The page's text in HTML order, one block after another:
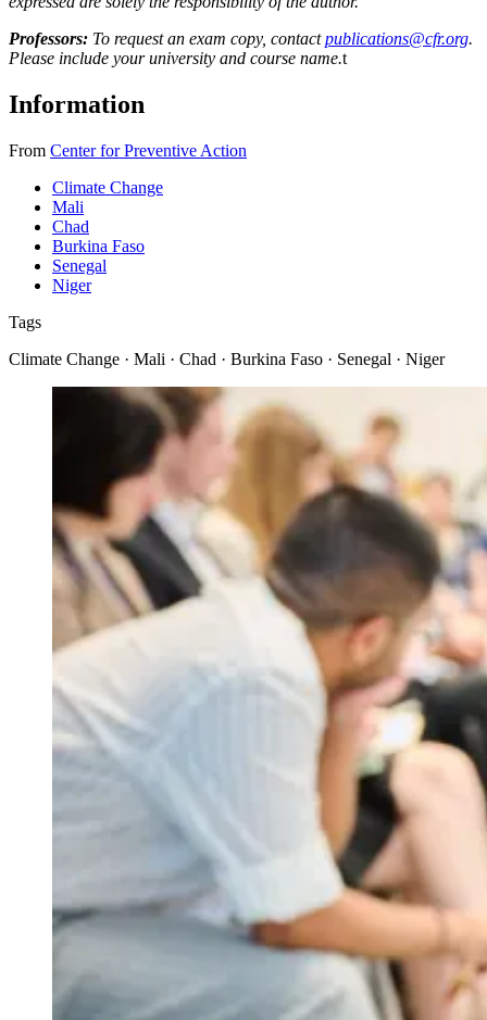
Professors: To request an exam copy, contactpublications@cfr.org.
Please include your university and course name.t
Information
From Center for Preventive Action
Climate Change
Mali
Chad
Burkina Faso
Senegal
Niger
Tags
Climate Change · Mali · Chad · Burkina Faso · Senegal · Niger